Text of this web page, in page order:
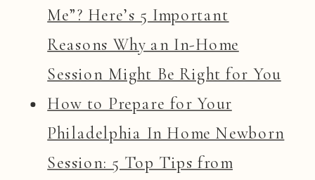
Me”? Here’s 5 Important
Reasons Why an In-Home
Session Might Be Right for You
How to Prepare for Your
Philadelphia In Home Newborn
Session: 5 Top Tips from